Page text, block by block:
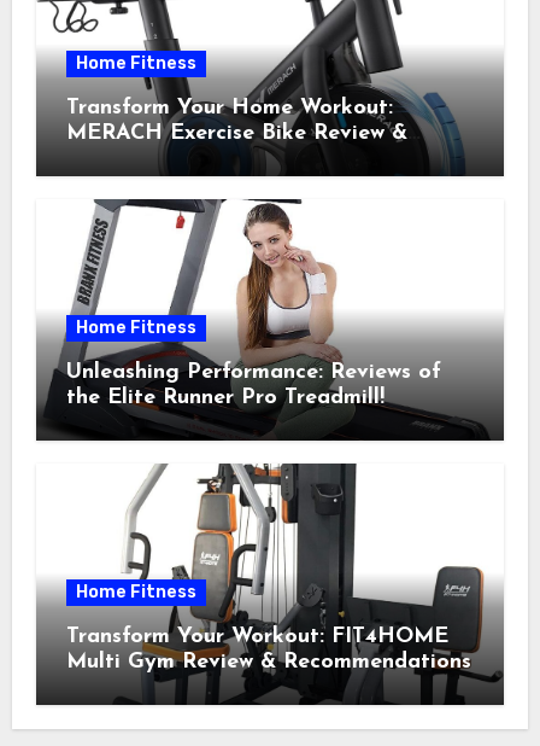
Home Fitness
Transform Your Home Workout:
MERACH Exercise Bike Review &
Home Fitness
Unleashing Performance: Reviews of
the Elite Runner Pro Treadmill!
Home Fitness
Transform Your Workout: FIT4HOME
Multi Gym Review & Recommendations